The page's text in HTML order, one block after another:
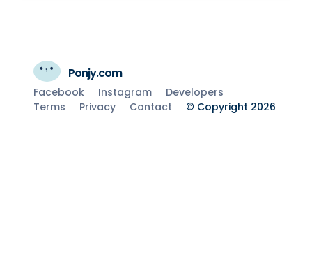
Ponjy.com
Facebook Instagram
Developers
Terms
Privacy Contact © Copyright 2026